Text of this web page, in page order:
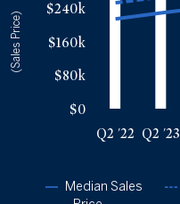
$0
$80k
$160k
$240k
(Sales Price)
Q2 '22 Q2 '23
Median Sales
Q2 '22
$215k
Q2 '25